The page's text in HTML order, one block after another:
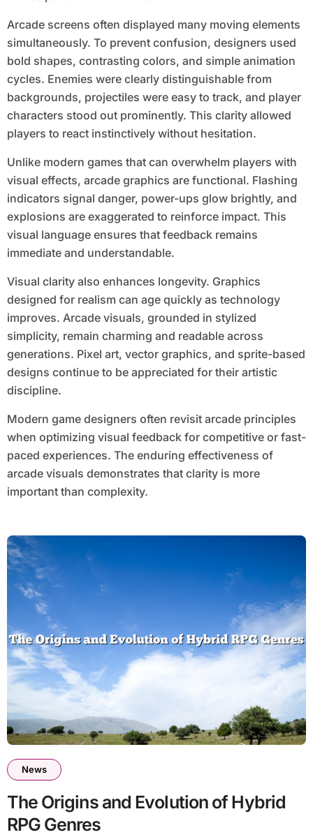
Arcade screens often displayed many moving elements
simultaneously. To prevent confusion, designers used
bold shapes, contrasting colors, and simple animation
cycles. Enemies were clearly distinguishable from
backgrounds, projectiles were easy to track, and player
characters stood out prominently. This clarity allowed
players to react instinctively without hesitation.
Unlike modern games that can overwhelm players with
visual effects, arcade graphics are functional. Flashing
indicators signal danger, power-ups glow brightly, and
explosions are exaggerated to reinforce impact. This
visual language ensures that feedback remains
immediate and understandable.
Visual clarity also enhances longevity. Graphics
designed for realism can age quickly as technology
improves. Arcade visuals, grounded in stylized
simplicity, remain charming and readable across
generations. Pixel art, vector graphics, and sprite-based
designs continue to be appreciated for their artistic
discipline.
Modern game designers often revisit arcade principles
when optimizing visual feedback for competitive or fast-
paced experiences. The enduring effectiveness of
arcade visuals demonstrates that clarity is more
important than complexity.
News
The Origins and Evolution of Hybrid
RPG Genres